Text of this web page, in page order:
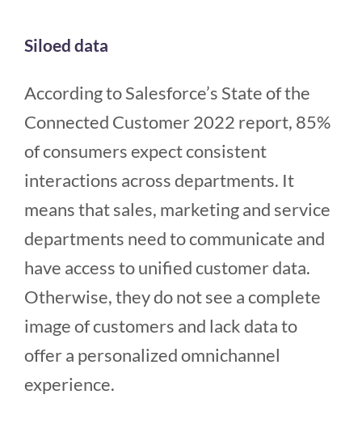
Siloed data
According to Salesforce’s State of the
Connected Customer 2022 report, 85%
of consumers expect consistent
interactions across departments. It
means that sales, marketing and service
departments need to communicate and
have access to unified customer data.
Otherwise, they do not see a complete
image of customers and lack data to
offer a personalized omnichannel
experience.